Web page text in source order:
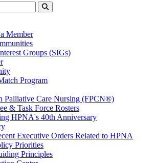
Member
Groups (SIGs)
Program
Palliative Care Nursing (FPCN®)
& Task Force Rosters
HPNA's 40th Anniversary
Executive Orders Related to HPNA
Priorities
Principles